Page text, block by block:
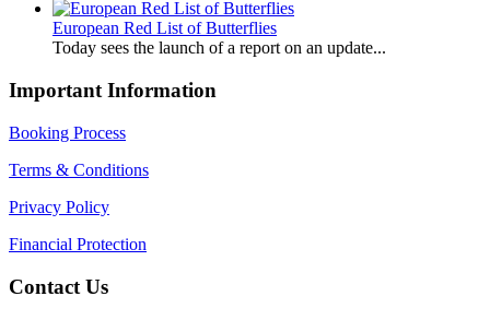
European Red List of Butterflies
Today sees the launch of a report on an update...
Important Information
Booking Process
Terms & Conditions
Privacy Policy
Financial Protection
Contact Us